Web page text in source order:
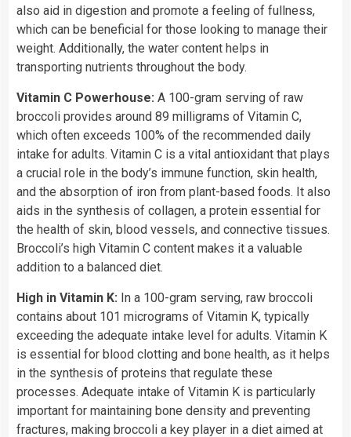
also aid in digestion and promote a feeling of fullness,
which can be beneficial for those looking to manage their
weight. Additionally, the water content helps in
transporting nutrients throughout the body.
Vitamin C Powerhouse: A 100-gram serving of raw
broccoli provides around 89 milligrams of Vitamin C,
which often exceeds 100% of the recommended daily
intake for adults. Vitamin C is a vital antioxidant that plays
a crucial role in the body’s immune function, skin health,
and the absorption of iron from plant-based foods. It also
aids in the synthesis of collagen, a protein essential for
the health of skin, blood vessels, and connective tissues.
Broccoli’s high Vitamin C content makes it a valuable
addition to a balanced diet.
High in Vitamin K: In a 100-gram serving, raw broccoli
contains about 101 micrograms of Vitamin K, typically
exceeding the adequate intake level for adults. Vitamin K
is essential for blood clotting and bone health, as it helps
in the synthesis of proteins that regulate these
processes. Adequate intake of Vitamin K is particularly
important for maintaining bone density and preventing
fractures, making broccoli a key player in a diet aimed at